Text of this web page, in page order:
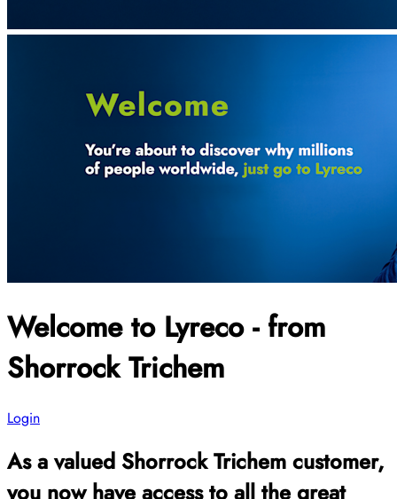
Welcome to Lyreco - from
Shorrock Trichem
Login
As a valued Shorrock Trichem customer,
you now have access to all the great